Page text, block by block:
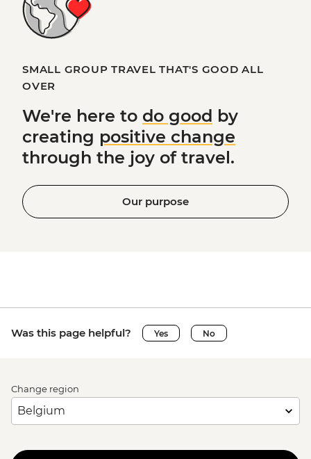
SMALL GROUP TRAVEL THAT'S GOOD ALL
OVER
We're here to do good by
creating positive change
through the joy of travel.
Our purpose
Was this page helpful? Yes No
Change region